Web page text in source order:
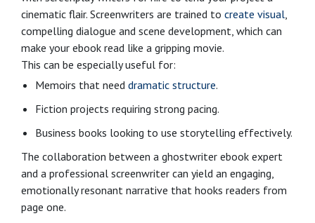
cinematic flair. Screenwriters are trained to create visual,
compelling dialogue and scene development, which can
make your ebook read like a gripping movie.
This can be especially useful for:
Memoirs that need dramatic structure.
Fiction projects requiring strong pacing.
Business books looking to use storytelling effectively.
The collaboration between a ghostwriter ebook expert
and a professional screenwriter can yield an engaging,
emotionally resonant narrative that hooks readers from
page one.